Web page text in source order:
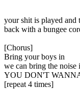
your shit is played
back with a bungee
[Chorus]
Bring your boys in
we can bring the noise
YOU DON'T
[repeat 4 times]